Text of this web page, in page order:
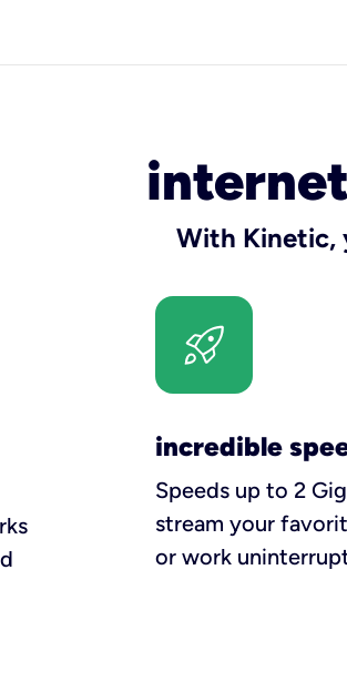
With Kinetic,
incredible
Speeds up to 2
stream your
or work